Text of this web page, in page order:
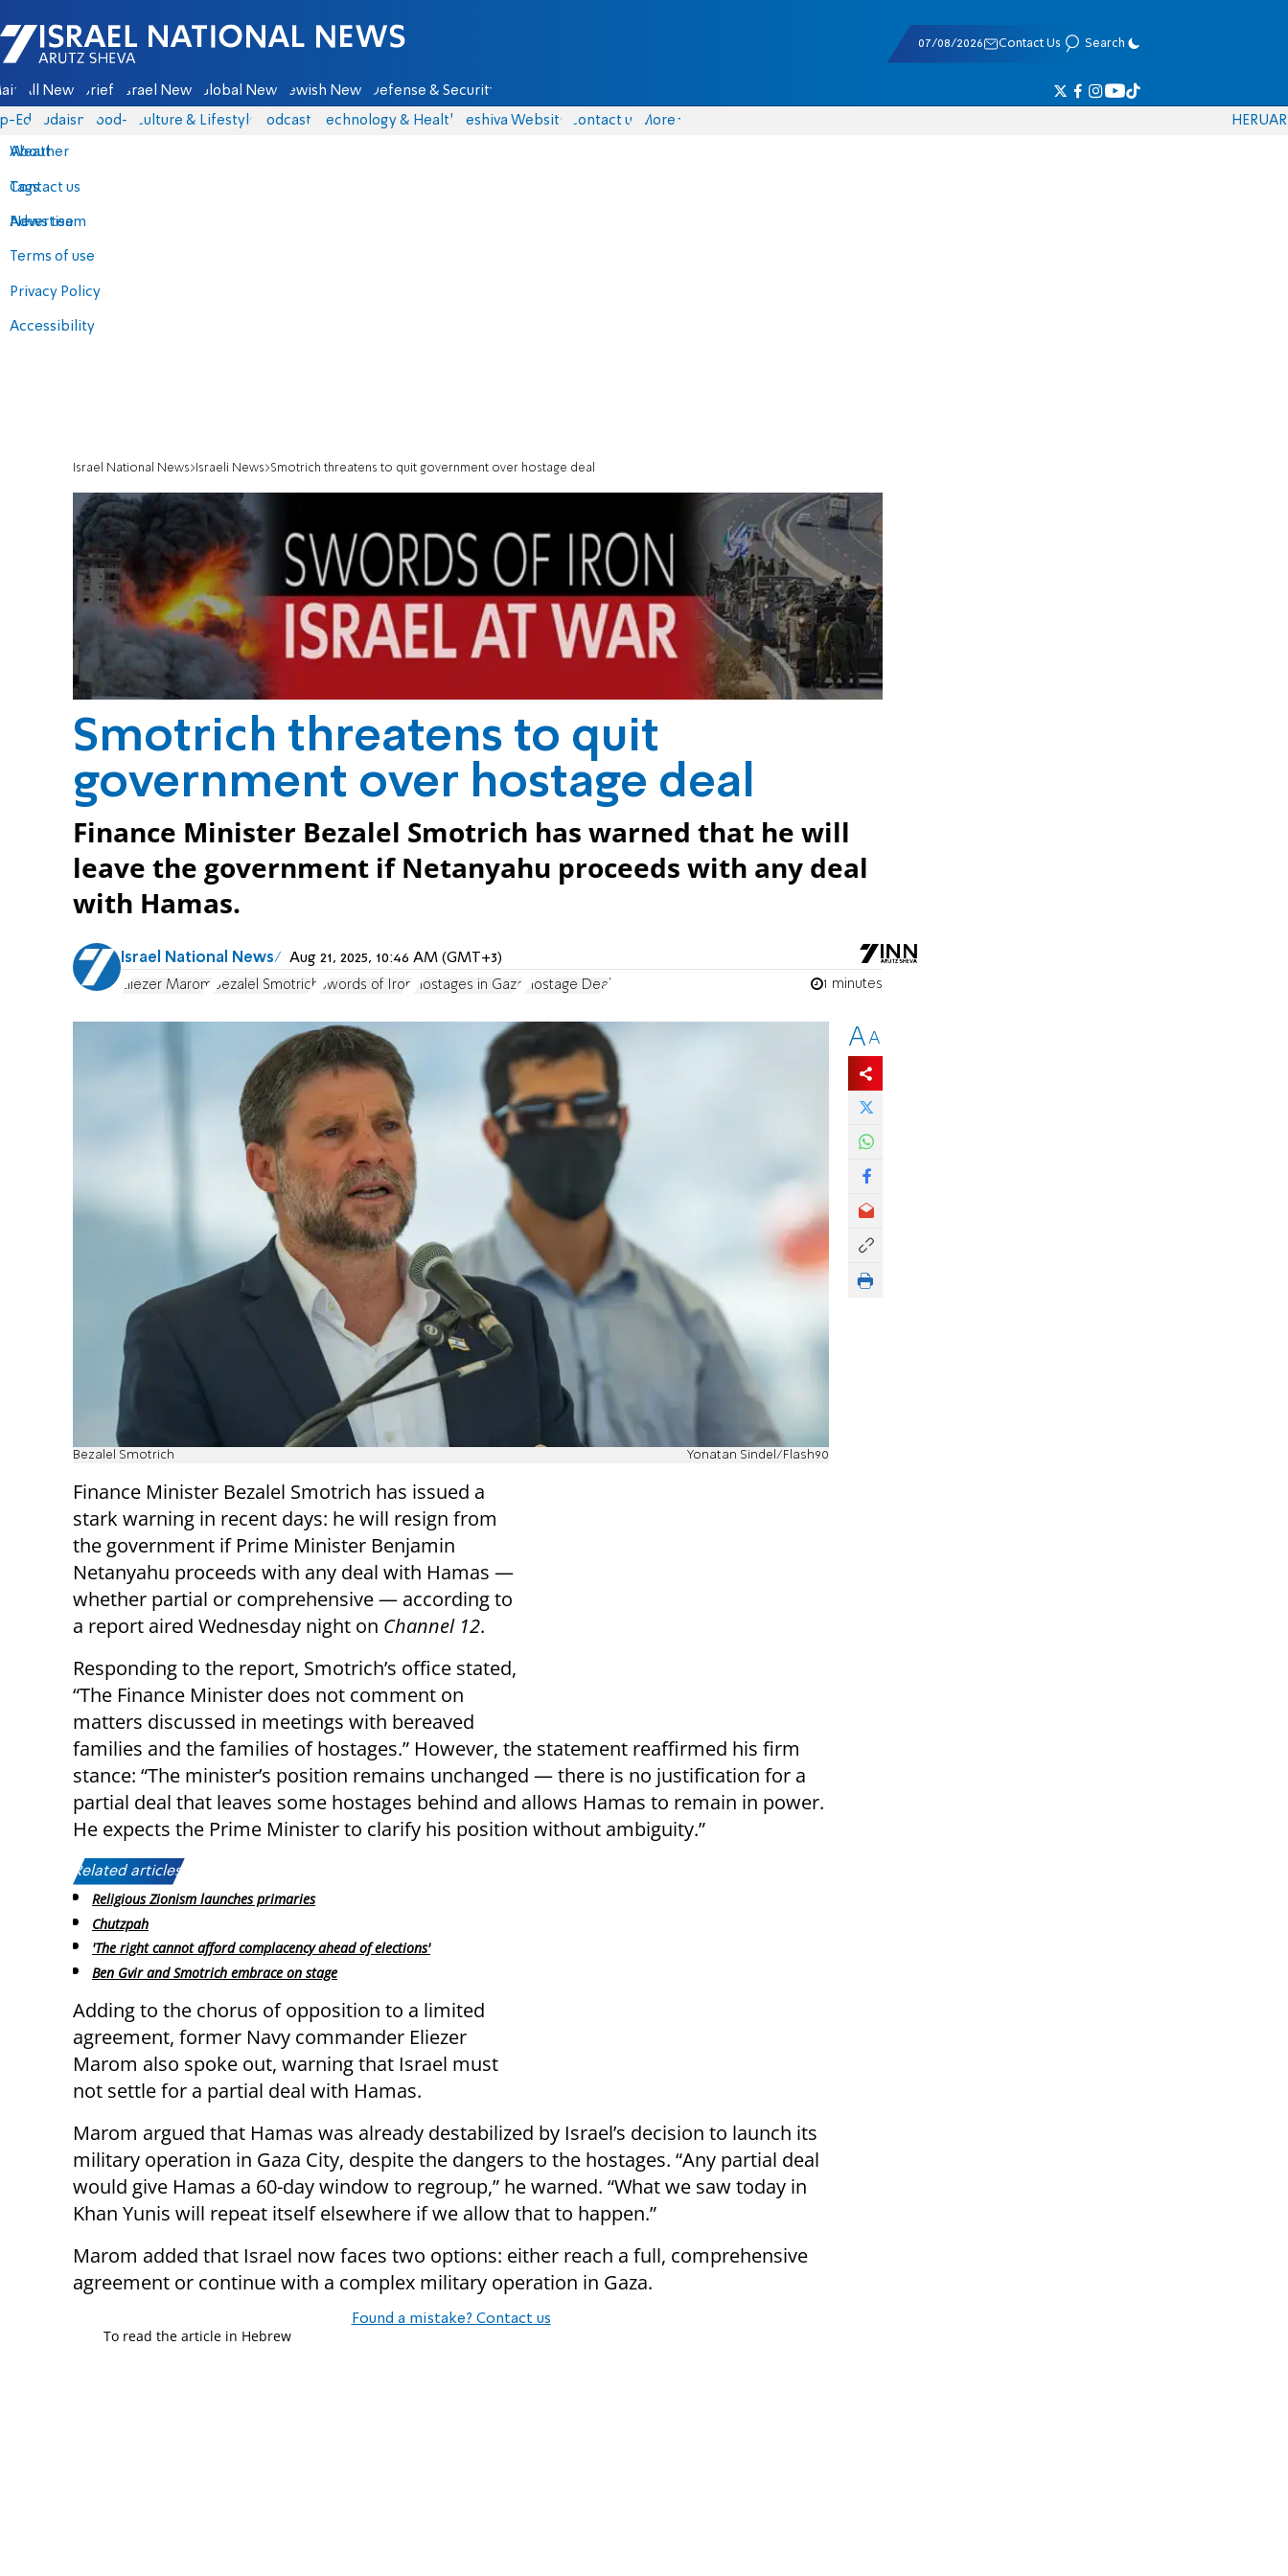
Israel National News - Arutz Sheva
07/08/2026 Contact Us Search
All News Briefs Israel News Global News Jewish News Defense & Security
Eds Judaism food-1 Culture & Lifestyle Podcasts Technology & Health Yeshiva Website Contact us
About
Contact us
Advertise
Terms of use
Privacy Policy
Accessibility
More
Weather
Tags
News team
HERUAR
Israel National News Israeli News Smotrich threatens to quit government over hostage deal
Smotrich threatens to quit
government over hostage deal
Finance Minister Bezalel Smotrich has warned that he will
leave the government if Netanyahu proceeds with any deal
with Hamas.
Israel National News Aug 21, 2025, 10:46 AM (GMT+3)
Eliezer Marom Bezalel Smotrich Swords of Iron Hostages in Gaza Hostage Deal 1 minutes
Bezalel Smotrich Yonatan Sindel/Flash90
Finance Minister Bezalel Smotrich has issued a
stark warning in recent days: he will resign from
the government if Prime Minister Benjamin
Netanyahu proceeds with any deal with Hamas —
whether partial or comprehensive — according to
a report aired Wednesday night on Channel 12.
Responding to the report, Smotrich’s office stated,
“The Finance Minister does not comment on
matters discussed in meetings with bereaved
families and the families of hostages.” However, the statement reaffirmed his firm
stance: “The minister’s position remains unchanged — there is no justification for a
partial deal that leaves some hostages behind and allows Hamas to remain in power.
He expects the Prime Minister to clarify his position without ambiguity.”
Related articles:
Religious Zionism launches primaries
Chutzpah
'The right cannot afford complacency ahead of elections'
Ben Gvir and Smotrich embrace on stage
Adding to the chorus of opposition to a limited
agreement, former Navy commander Eliezer
Marom also spoke out, warning that Israel must
not settle for a partial deal with Hamas.
Marom argued that Hamas was already destabilized by Israel’s decision to launch its
military operation in Gaza City, despite the dangers to the hostages. “Any partial deal
would give Hamas a 60-day window to regroup,” he warned. “What we saw today in
Khan Yunis will repeat itself elsewhere if we allow that to happen.”
Marom added that Israel now faces two options: either reach a full, comprehensive
agreement or continue with a complex military operation in Gaza.
Found a mistake? Contact us
AA
To read the article in Hebrew